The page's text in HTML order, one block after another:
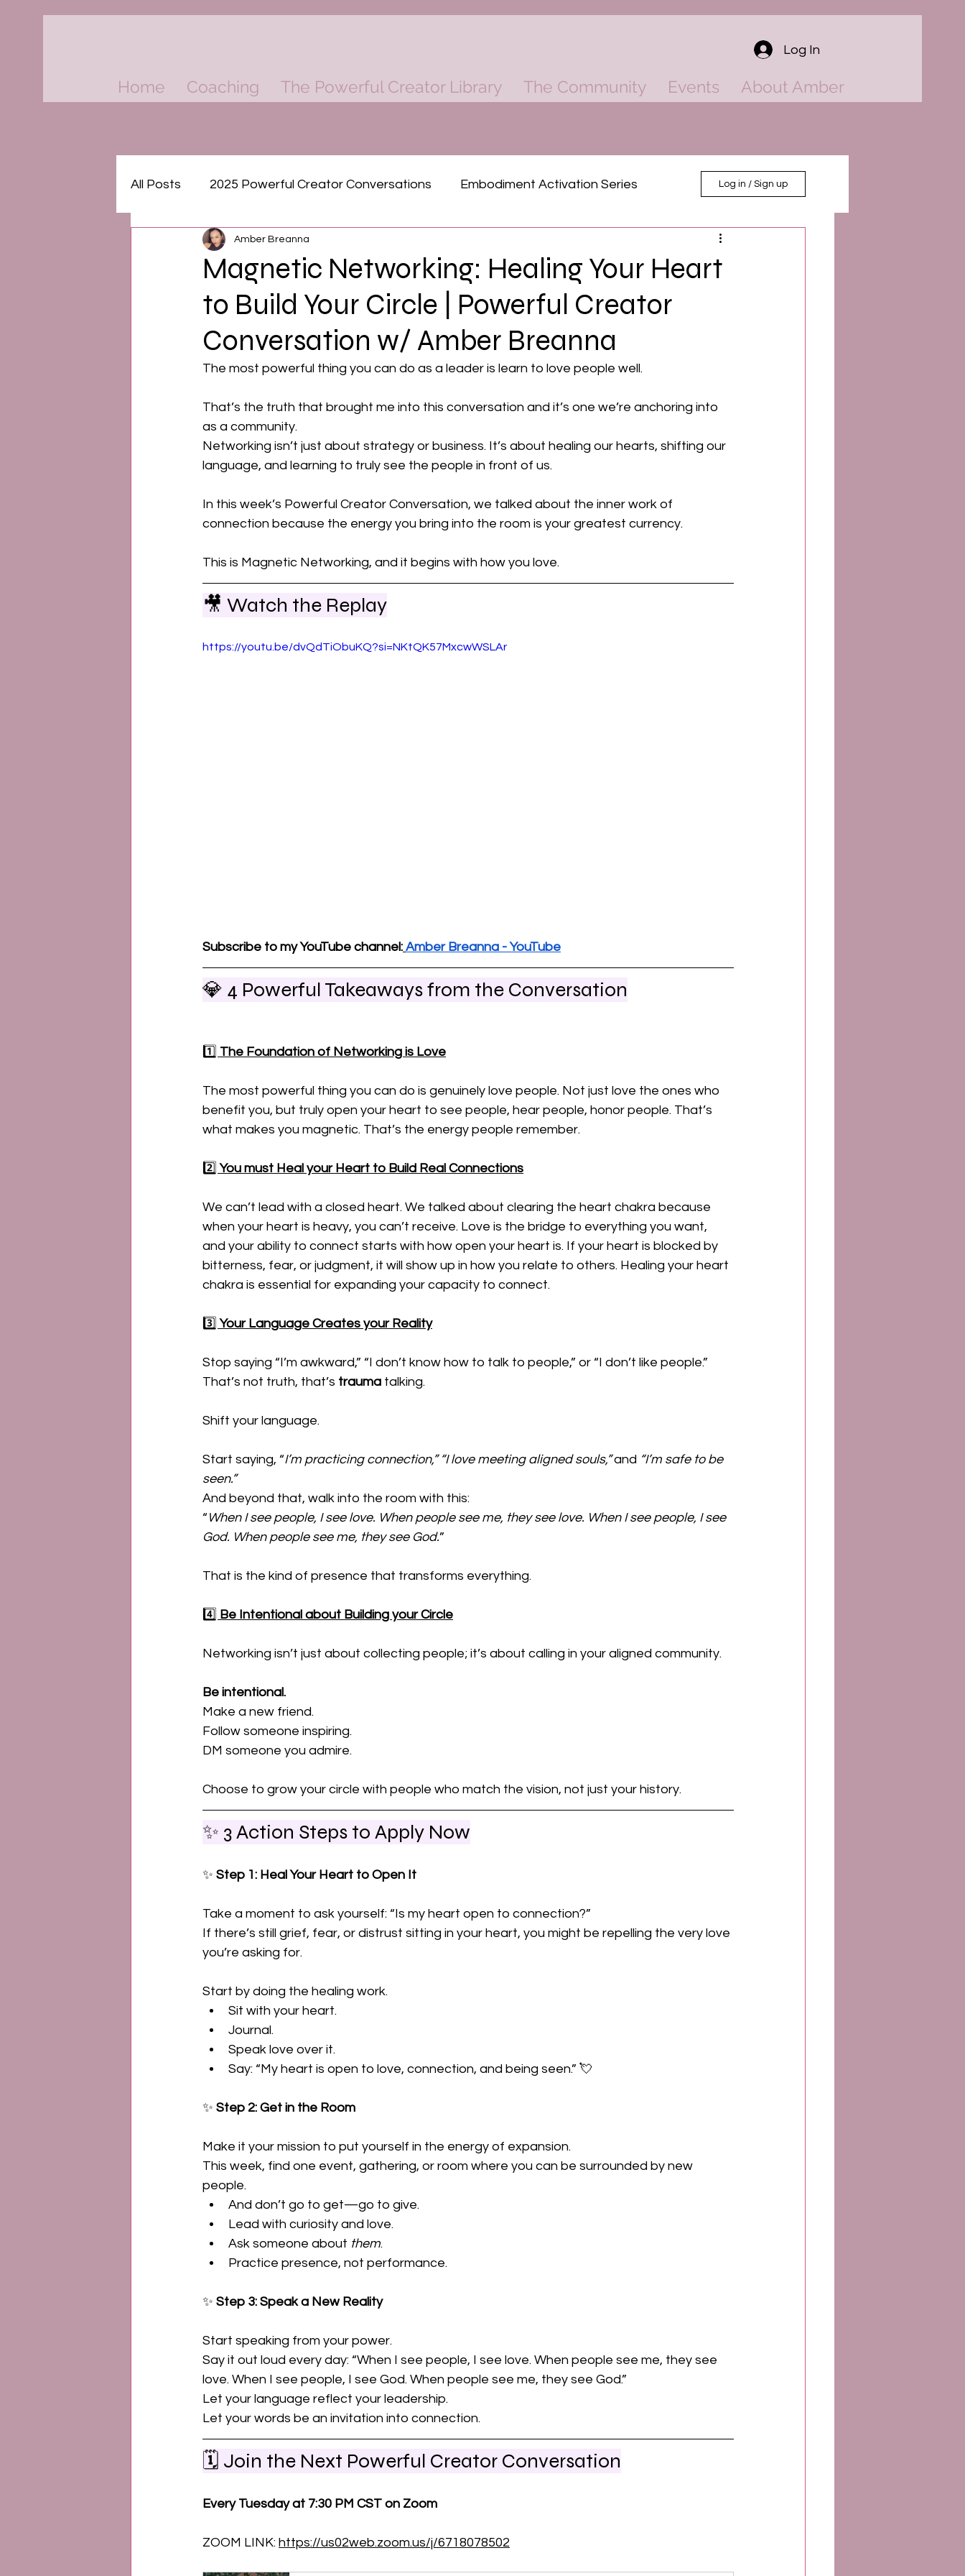
Log In
Home Coaching The Powerful Creator Library The Community Events About Amber
All Posts 2025 Powerful Creator Conversations Embodiment Activation Series
Think & Grow Rich Mastermind
The Psychology of Money Physical Power Finacial Power Spiritual Power
Log in / Sign up
Magnetic Networking: Healing Your Heart
to Build Your Circle | Powerful Creator
Conversation w/ Amber Breanna
Amber Breanna
The most powerful thing you can do as a leader is learn to love people well.
That’s the truth that brought me into this conversation and it’s one we’re anchoring into
as a community.
Networking isn’t just about strategy or business. It’s about healing our hearts, shifting our
language, and learning to truly see the people in front of us.
In this week’s Powerful Creator Conversation, we talked about the inner work of
connection because the energy you bring into the room is your greatest currency.
This is Magnetic Networking, and it begins with how you love.
🎥 Watch the Replay
https://youtu.be/dvQdTiObuKQ?si=NKtQK57MxcwWSLAr
Subscribe to my YouTube channel: Amber Breanna - YouTube
💎 4 Powerful Takeaways from the Conversation
1️⃣ The Foundation of Networking is Love
The most powerful thing you can do is genuinely love people. Not just love the ones who
benefit you, but truly open your heart to see people, hear people, honor people. That’s
what makes you magnetic. That’s the energy people remember.
2️⃣ You must Heal your Heart to Build Real Connections
We can’t lead with a closed heart. We talked about clearing the heart chakra because
when your heart is heavy, you can’t receive. Love is the bridge to everything you want,
and your ability to connect starts with how open your heart is. If your heart is blocked by
bitterness, fear, or judgment, it will show up in how you relate to others. Healing your heart
chakra is essential for expanding your capacity to connect.
3️⃣ Your Language Creates your Reality
Stop saying “I’m awkward,” “I don’t know how to talk to people,” or “I don’t like people.”
That’s not truth, that’s trauma talking.
Shift your language.
Start saying, “I’m practicing connection,” “I love meeting aligned souls,” and “I’m safe to be
seen.”
And beyond that, walk into the room with this:
“ When I see people, I see love. When people see me, they see love. When I see people, I see
God. When people see me, they see God.”
That is the kind of presence that transforms everything.
4️⃣ Be Intentional about Building your Circle
Networking isn’t just about collecting people; it’s about calling in your aligned community.
Be intentional.
Make a new friend.
Follow someone inspiring.
DM someone you admire.
Choose to grow your circle with people who match the vision, not just your history.
✨ 3 Action Steps to Apply Now
✨ Step 1: Heal Your Heart to Open It
Take a moment to ask yourself: “Is my heart open to connection?”
If there’s still grief, fear, or distrust sitting in your heart, you might be repelling the very love
you’re asking for.
Start by doing the healing work.
Sit with your heart.
Journal.
Speak love over it.
Say: “My heart is open to love, connection, and being seen.” 💘
✨ Step 2: Get in the Room
Make it your mission to put yourself in the energy of expansion.
This week, find one event, gathering, or room where you can be surrounded by new
people.
And don’t go to get—go to give.
Lead with curiosity and love.
Ask someone about them.
Practice presence, not performance.
✨ Step 3: Speak a New Reality
Start speaking from your power.
Say it out loud every day: “When I see people, I see love. When people see me, they see
love. When I see people, I see God. When people see me, they see God.”
Let your language reflect your leadership.
Let your words be an invitation into connection.
🗓️ Join the Next Powerful Creator Conversation
Every Tuesday at 7:30 PM CST on Zoom
ZOOM LINK: https://us02web.zoom.us/j/6718078502